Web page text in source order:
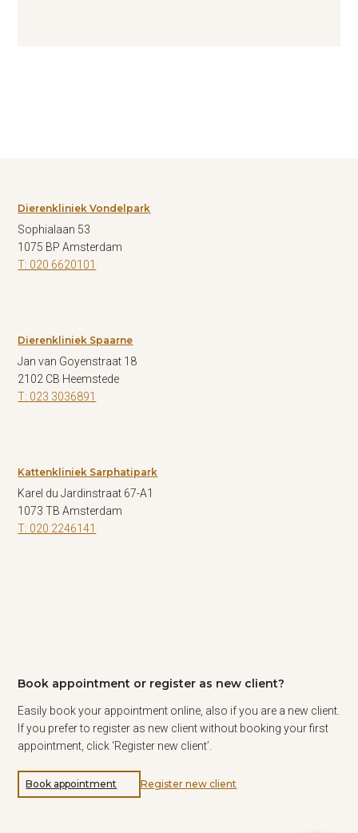
Dierenkliniek Vondelpark
Sophialaan 53
1075 BP Amsterdam
T: 020 6620101
Dierenkliniek Spaarne
Jan van Goyenstraat 18
2102 CB Heemstede
T: 023 3036891
Kattenkliniek Sarphatipark
Karel du Jardinstraat 67-A1
1073 TB Amsterdam
T: 020 2246141
Book appointment or register as new client?
Easily book your appointment online, also if you are a new client.
If you prefer to register as new client without booking your first
appointment, click ‘Register new client’.
Book appointment Register new client